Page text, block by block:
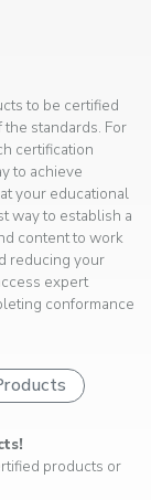
to be certified
standards. For
certification
to achieve
your educational
way to establish a
content to work
reducing your
expert
conformance
products or